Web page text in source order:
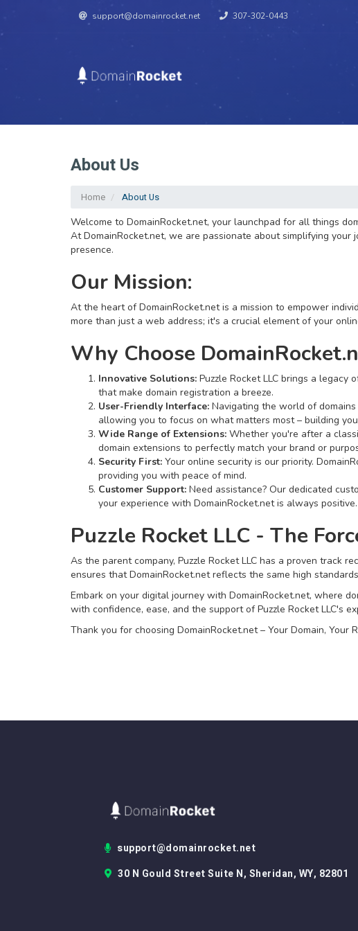
support@domainrocket.net 307-302-0443
About Us
Home
About Us
Welcome to DomainRocket.net, your launchpad for all things
At DomainRocket.net, we are passionate about simplifying
presence.
Our Mission:
At the heart of DomainRocket.net is a mission to empower
more than just a web address; it's a crucial element of your
Why Choose
Innovative Solutions: Puzzle Rocket LLC brings a
that make domain registration a breeze.
User-Friendly Interface: Navigating the world of
allowing you to focus on what matters most – building
Wide Range of Extensions: Whether you're after a
domain extensions to perfectly match your brand or
Security First: Your online security is our priority.
providing you with peace of mind.
Customer Support: Need assistance? Our dedicated
your experience with DomainRocket.net is always positive.
Puzzle Rocket LLC - The
As the parent company, Puzzle Rocket LLC has a proven track
ensures that DomainRocket.net reflects the same high
Embark on your digital journey with DomainRocket.net, where
with confidence, ease, and the support of Puzzle Rocket LLC's
Thank you for choosing DomainRocket.net – Your Domain, Your
support@domainrocket.net
30 N Gould Street Suite N, Sheridan, WY, 82801